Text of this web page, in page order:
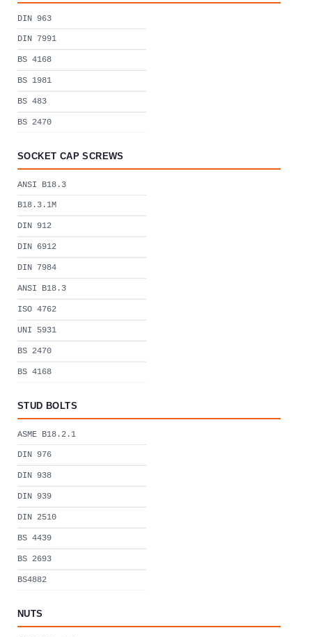
DIN 963
DIN 7991
BS 4168
BS 1981
BS 483
BS 2470
SOCKET CAP SCREWS
ANSI B18.3
B18.3.1M
DIN 912
DIN 6912
DIN 7984
ANSI B18.3
ISO 4762
UNI 5931
BS 2470
BS 4168
STUD BOLTS
ASME B18.2.1
DIN 976
DIN 938
DIN 939
DIN 2510
BS 4439
BS 2693
BS4882
NUTS